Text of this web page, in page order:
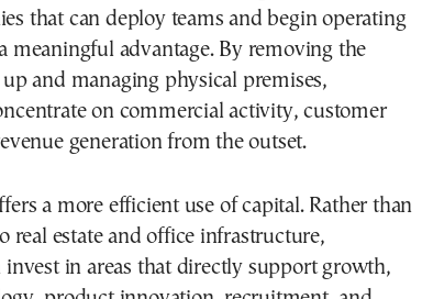
that can deploy teams and begin operating
meaningful advantage. By removing the
and managing physical premises,
on commercial activity, customer
generation from the outset.
a more efficient use of capital. Rather than
real estate and office infrastructure,
invest in areas that directly support growth,